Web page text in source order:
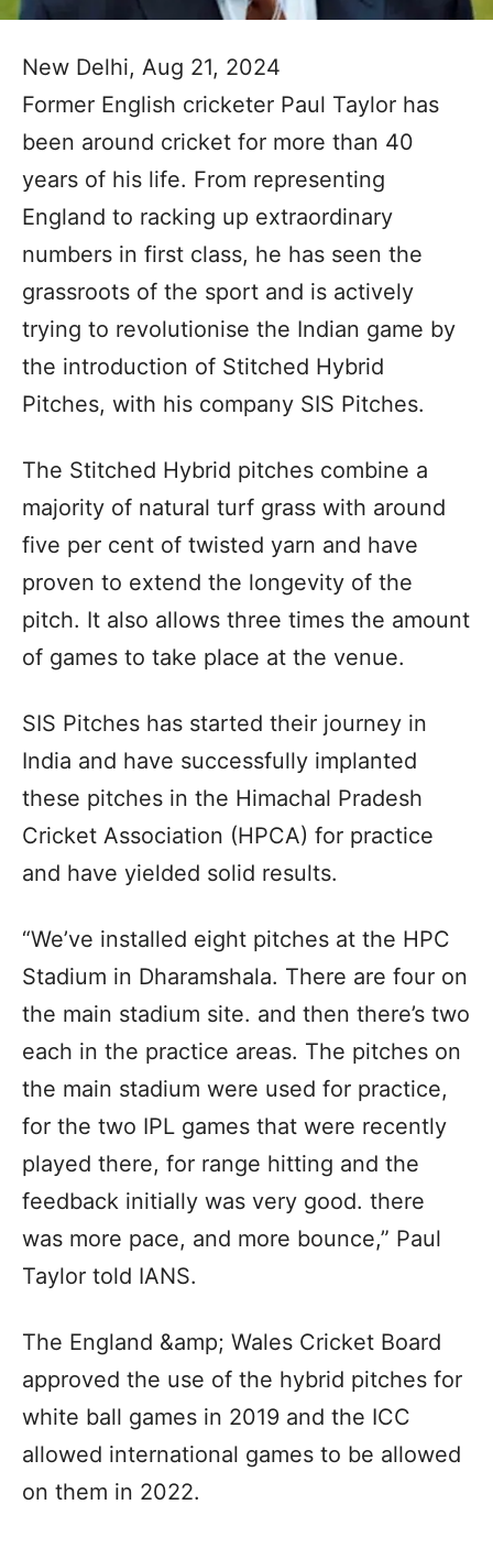
New Delhi, Aug 21, 2024
Former English cricketer Paul Taylor has
been around cricket for more than 40
years of his life. From representing
England to racking up extraordinary
numbers in first class, he has seen the
grassroots of the sport and is actively
trying to revolutionise the Indian game by
the introduction of Stitched Hybrid
Pitches, with his company SIS Pitches.
The Stitched Hybrid pitches combine a
majority of natural turf grass with around
five per cent of twisted yarn and have
proven to extend the longevity of the
pitch. It also allows three times the amount
of games to take place at the venue.
SIS Pitches has started their journey in
India and have successfully implanted
these pitches in the Himachal Pradesh
Cricket Association (HPCA) for practice
and have yielded solid results.
“We’ve installed eight pitches at the HPC
Stadium in Dharamshala. There are four on
the main stadium site. and then there’s two
each in the practice areas. The pitches on
the main stadium were used for practice,
for the two IPL games that were recently
played there, for range hitting and the
feedback initially was very good. there
was more pace, and more bounce,” Paul
Taylor told IANS.
The England &amp; Wales Cricket Board
approved the use of the hybrid pitches for
white ball games in 2019 and the ICC
allowed international games to be allowed
on them in 2022.